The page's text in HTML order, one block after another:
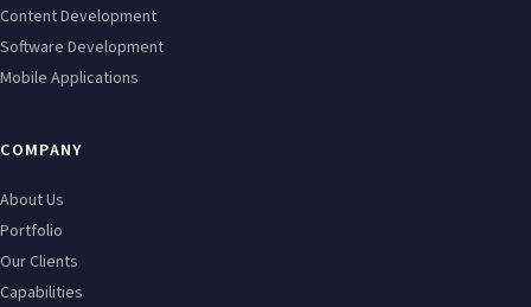
Content Development
Software Development
Mobile Applications
COMPANY
About Us
Portfolio
Our Clients
Capabilities